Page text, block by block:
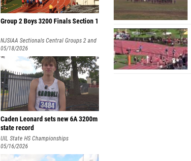
Group 2 Boys 3200 Finals Section 1
NJSIAA Sectionals Central Groups 2 and
3
05/18/2026
Caden Leonard sets new 6A 3200m
state record
UIL State HS Championships
05/16/2026